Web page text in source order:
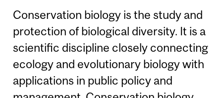
Conservation biology is the study and
protection of biological diversity. It is a
scientific discipline closely connecting
ecology and evolutionary biology with
applications in public policy and